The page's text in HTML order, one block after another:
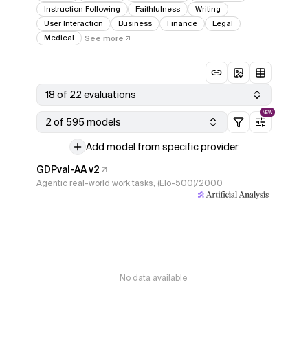
Instruction Following
Faithfulness
Writing
User Interaction
Business Finance
Legal
Medical
See more
18 of 22 evaluations
2 of 595 models
NEW
Add model from specific provider
GDPval-AA v2
Agentic real-world work tasks, (Elo-500)/2000
No data available